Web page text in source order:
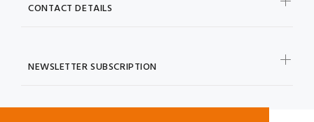
NEWSLETTER SUBSCRIPTION
CONTACT DETAILS